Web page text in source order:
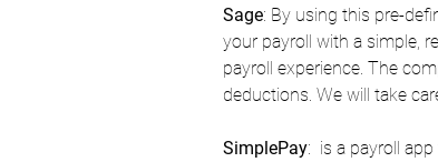
Sage: By using this pre-
your payroll with a simple,
payroll experience. The
deductions. We will take
SimplePay:  is a payroll